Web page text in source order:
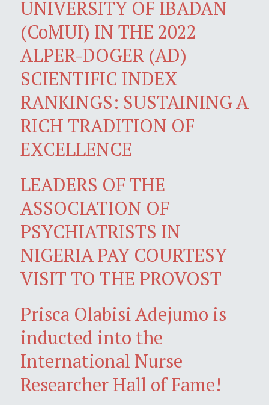
UNIVERSITY OF IBADAN
(CoMUI) IN THE 2022
ALPER-DOGER (AD)
SCIENTIFIC INDEX
RANKINGS: SUSTAINING A
RICH TRADITION OF
EXCELLENCE
LEADERS OF THE
ASSOCIATION OF
PSYCHIATRISTS IN
NIGERIA PAY COURTESY
VISIT TO THE PROVOST
Prisca Olabisi Adejumo is
inducted into the
International Nurse
Researcher Hall of Fame!